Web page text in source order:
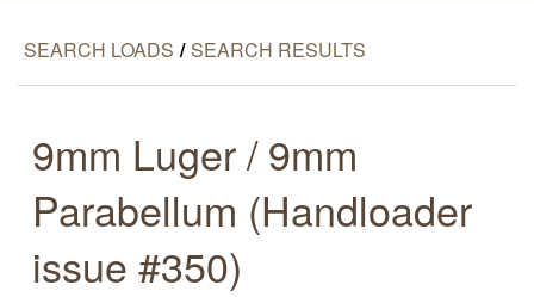
SEARCH LOADS / SEARCH RESULTS
9mm Luger / 9mm
Parabellum (Handloader
issue #350)